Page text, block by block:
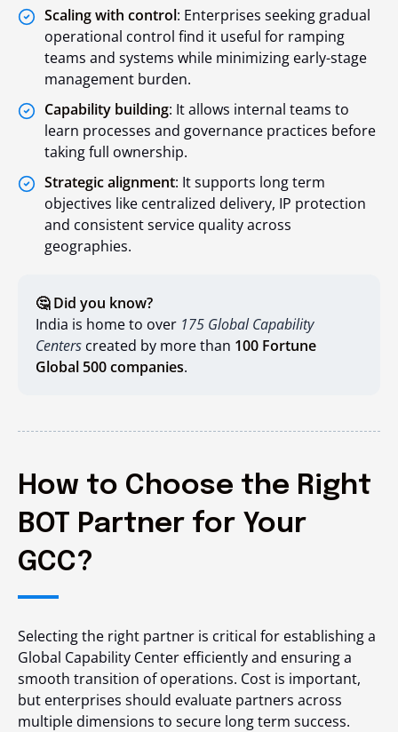
Scaling with control: Enterprises seeking gradual
operational control find it useful for ramping
teams and systems while minimizing early-stage
management burden.
Capability building: It allows internal teams to
learn processes and governance practices before
taking full ownership.
Strategic alignment: It supports long term
objectives like centralized delivery, IP protection
and consistent service quality across
geographies.
🤔 Did you know?
India is home to over 175 Global Capability
Centers created by more than 100 Fortune
Global 500 companies.
How to Choose the Right
BOT Partner for Your
GCC?
Selecting the right partner is critical for establishing a
Global Capability Center efficiently and ensuring a
smooth transition of operations. Cost is important,
but enterprises should evaluate partners across
multiple dimensions to secure long term success.